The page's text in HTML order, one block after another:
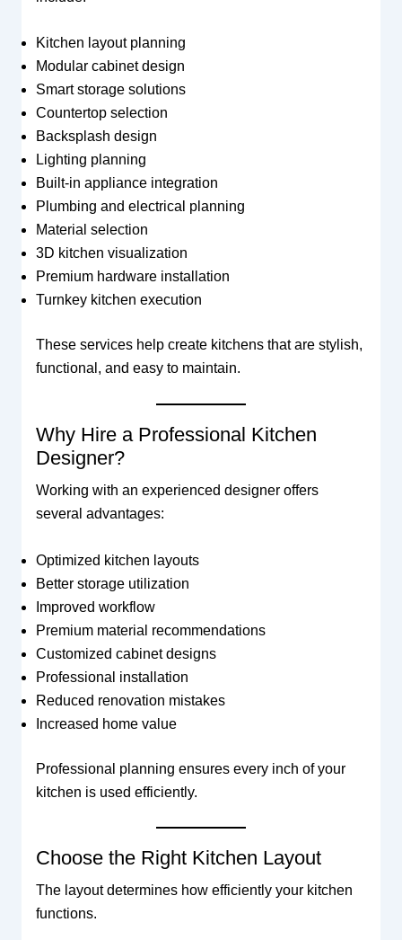
Kitchen layout planning
Modular cabinet design
Smart storage solutions
Countertop selection
Backsplash design
Lighting planning
Built-in appliance integration
Plumbing and electrical planning
Material selection
3D kitchen visualization
Premium hardware installation
Turnkey kitchen execution
These services help create kitchens that are stylish,
functional, and easy to maintain.
Why Hire a Professional Kitchen
Designer?
Working with an experienced designer offers
several advantages:
Optimized kitchen layouts
Better storage utilization
Improved workflow
Premium material recommendations
Customized cabinet designs
Professional installation
Reduced renovation mistakes
Increased home value
Professional planning ensures every inch of your
kitchen is used efficiently.
Choose the Right Kitchen Layout
The layout determines how efficiently your kitchen
functions.